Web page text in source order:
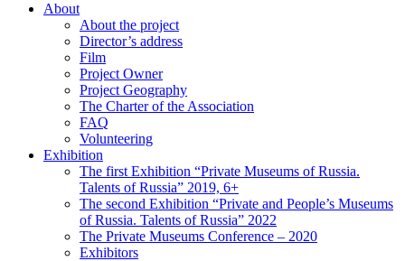
About
About the project
Director’s address
Film
Project Owner
Project Geography
The Charter of the Association
FAQ
Volunteering
Exhibition
The first Exhibition “Private Museums of Russia.
Talents of Russia” 2019, 6+
The second Exhibition “Private and People’s Museums
of Russia. Talents of Russia” 2022
The Private Museums Conference – 2020
Exhibitors